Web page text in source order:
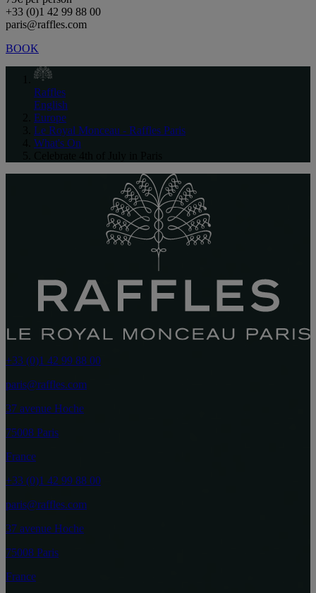
+33 (0)1 42 99 88 00
paris@raffles.com
BOOK
Raffles
English
Europe
Le Royal Monceau - Raffles Paris
What's On
+33 (0)1 42 99 88 00
paris@raffles.com
37 avenue Hoche
75008 Paris
France
+33 (0)1 42 99 88 00
paris@raffles.com
37 avenue Hoche
75008 Paris
France